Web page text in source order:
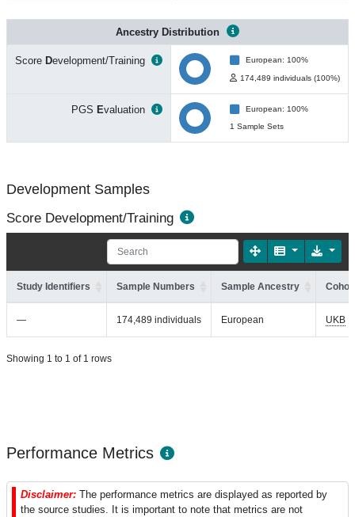
Ancestry Distribution
Score Development/Training European: 100%
174,489 individuals (100%)
PGS Evaluation
European: 100%
1 Sample Sets
Development Samples
Score Development/Training
Study Identifiers Sample Numbers Sample Ancestry
— 174,489 individuals European UKB
Showing 1 to 1 of 1 rows
Performance Metrics
Disclaimer: The performance metrics are displayed as reported by
the source studies. It is important to note that metrics are not